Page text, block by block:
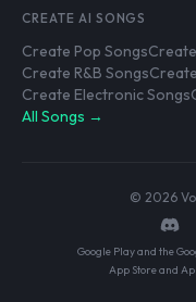
CREATE AI SONGS
Create Pop Songs
Create R&B Songs
Create Electronic Songs
All Songs →
© 2026
Google Play and the
App Store and